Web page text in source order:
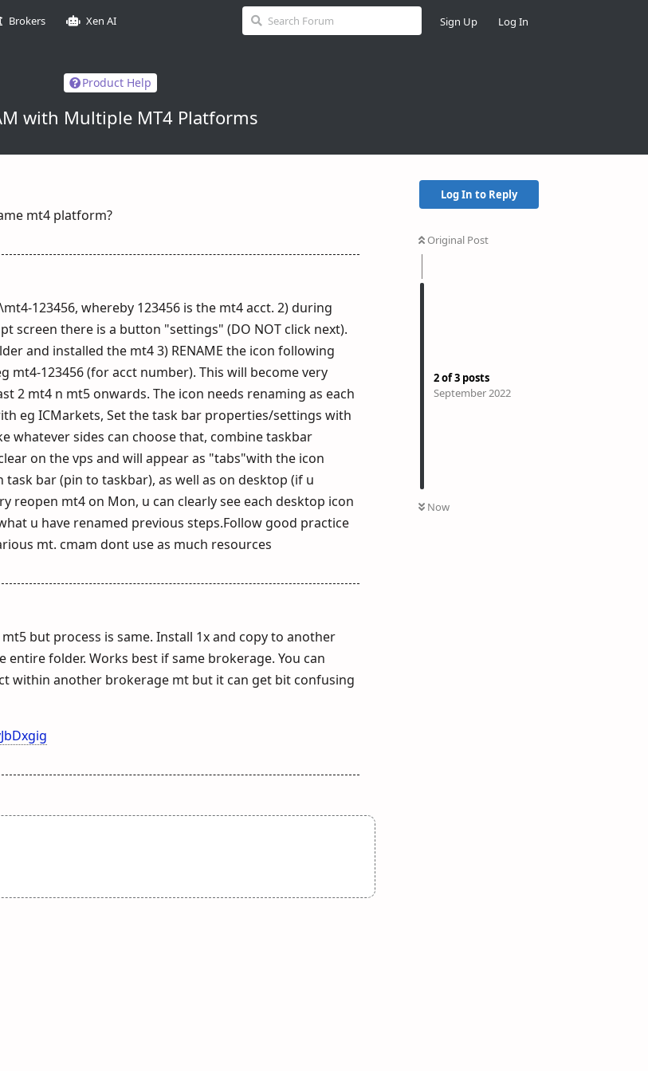
Brokers Xen AI Sign Up Log In
Product Help
with Multiple MT4 Platforms
Log In to Reply
Original Post
2of3 posts
September 2022
Now
mt4 platform?
123456, whereby 123456 is the mt4 acct. 2) during
screen there is a button "settings" (DO NOT click next).
and installed the mt4 3) RENAME the icon following
123456 (for acct number). This will become very
2 mt4 n mt5 onwards. The icon needs renaming as each
eg ICMarkets, Set the task bar properties/settings with
whatever sides can choose that, combine taskbar
on the vps and will appear as "tabs"with the icon
bar (pin to taskbar), as well as on desktop (if u
reopen mt4 on Mon, u can clearly see each desktop icon
u have renamed previous steps.Follow good practice
mt. cmam dont use as much resources
but process is same. Install 1x and copy to another
folder. Works best if same brokerage. You can
within another brokerage mt but it can get bit confusing